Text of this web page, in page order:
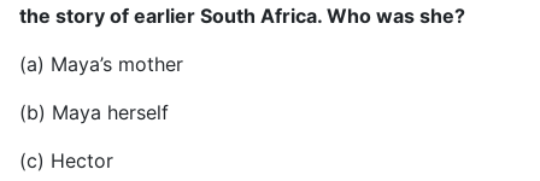
the story of earlier South Africa. Who was she?
(a) Maya’s mother
(b) Maya herself
(c) Hector